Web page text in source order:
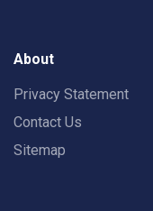
About
Privacy Statement
Contact Us
Sitemap